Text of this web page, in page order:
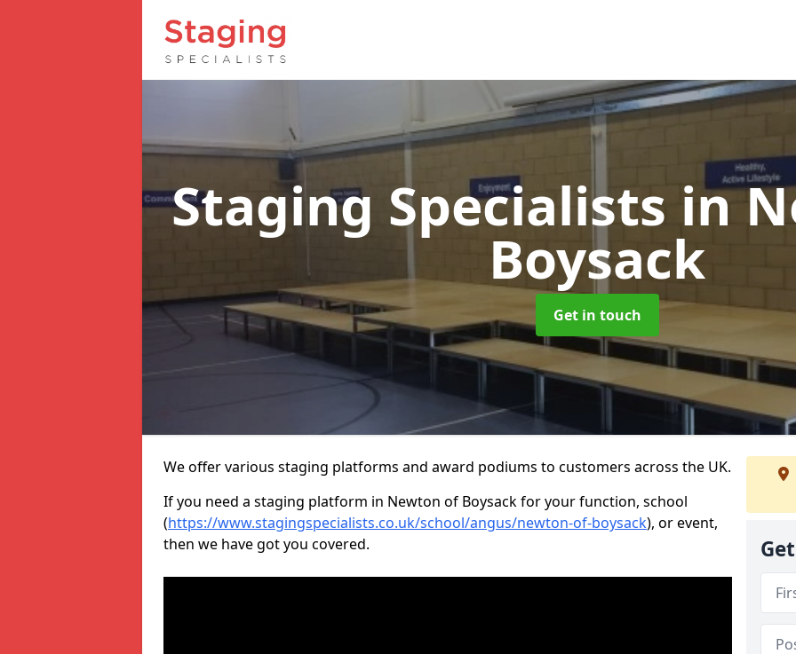
Staging Specialists in
Boysack
Get in touch
We offer various staging platforms and award podiums to customers across the UK.
If you need a staging platform in Newton of Boysack for your function, school
(https://www.stagingspecialists.co.uk/school/angus/newton-of-boysack), or event,
then we have got you covered.